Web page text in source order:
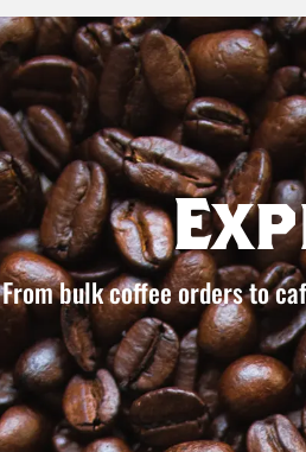
From bulk coffee orders to